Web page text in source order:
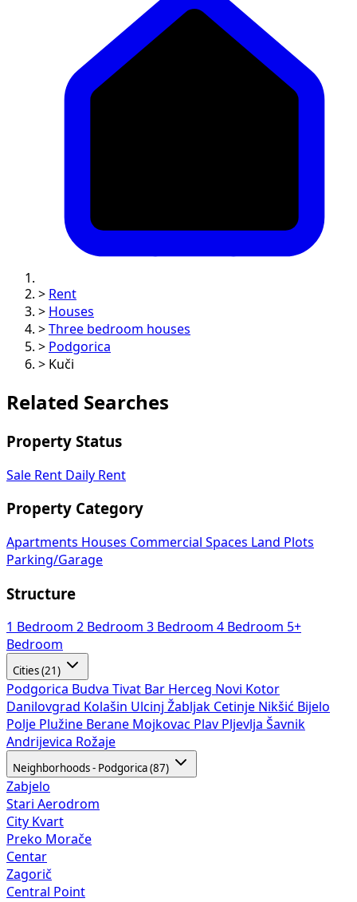
> Rent
> Houses
> Three bedroom houses
> Podgorica
> Kuči
Related Searches
Property Status
Sale Rent Daily Rent
Property Category
Apartments Houses Commercial Spaces
Land Plots
Parking/Garage
Structure
1 Bedroom 2 Bedroom 3 Bedroom 4 Bedroom 5+
Bedroom
Cities (21)
Podgorica Budva Tivat Bar Herceg Novi Kotor
Danilovgrad Kolašin Ulcinj Žabljak Cetinje Nikšić Bijelo
Polje Plužine Berane Mojkovac Plav Pljevlja Šavnik
Andrijevica Rožaje
Neighborhoods - Podgorica (87)
Zabjelo
Stari Aerodrom
City Kvart
Preko Morače
Centar
Zagorič
Central Point